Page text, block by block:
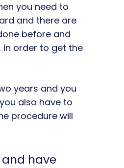
you need to
and there are
before and
in order to get the
years and you
also have to
procedure will
have